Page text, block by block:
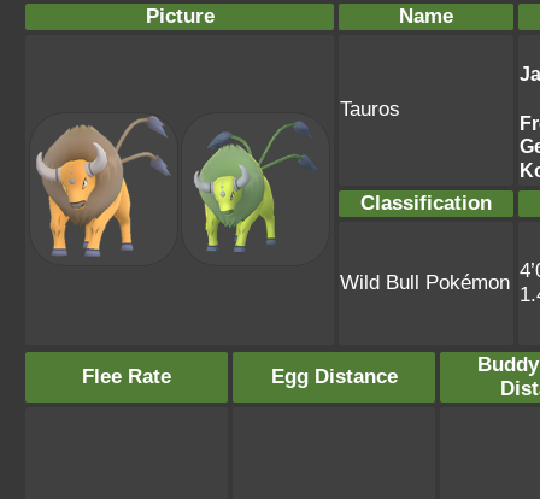
Picture Name
Tauros
Classification
Wild Bull Pokémon
Flee Rate Egg Distance